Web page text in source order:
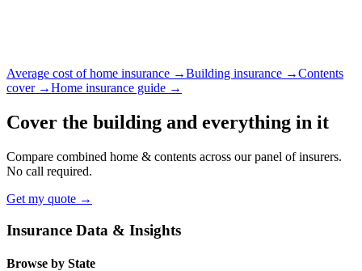
Average cost of home insurance →Building insurance →Contents
cover →Home insurance guide →
Cover the building and everything in it
Compare combined home & contents across our panel of insurers.
No call required.
Get my quote →
Insurance Data & Insights
Browse by State